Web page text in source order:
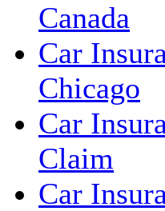
Canada
Car
Chicago
Car
Claim
Car